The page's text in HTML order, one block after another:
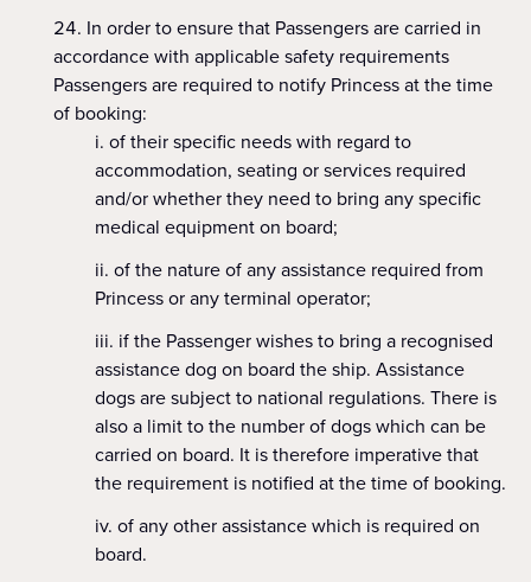
In order to ensure that Passengers are carried in
accordance with applicable safety requirements
Passengers are required to notify Princess at the time
of booking:
of their specific needs with regard to
accommodation, seating or services required
and/or whether they need to bring any specific
medical equipment on board;
of the nature of any assistance required from
Princess or any terminal operator;
if the Passenger wishes to bring a recognised
assistance dog on board the ship. Assistance
dogs are subject to national regulations. There is
also a limit to the number of dogs which can be
carried on board. It is therefore imperative that
the requirement is notified at the time of booking.
of any other assistance which is required on
board.